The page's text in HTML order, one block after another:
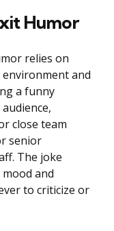
Humor
relies on
and
a funny
close team
senior
The joke
and
to criticize or